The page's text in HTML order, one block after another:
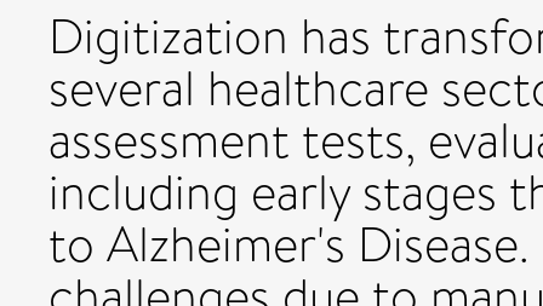
Digitization has
several healthcare
assessment tests,
including early stages
to Alzheimer's